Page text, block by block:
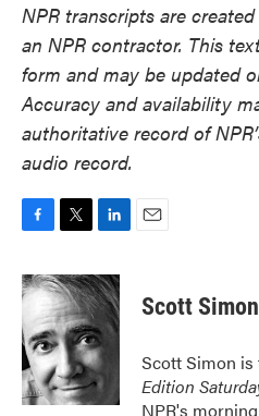
NPR transcripts are
an NPR contractor. This
form and may be updated
Accuracy and availability
authoritative record of
audio record.
c
e
b
o
o
k
i
t
t
e
r
n
k
d
I
n
Scott Simon
Scott Simon
Edition
NPR's